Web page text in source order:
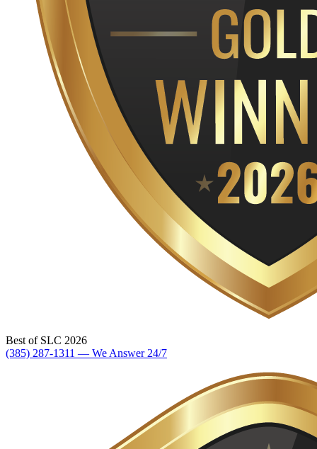
Best of SLC 2026
(385) 287-1311 — We Answer 24/7